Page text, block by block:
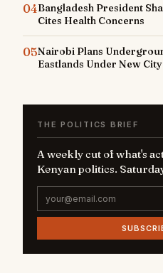
04Bangladesh President
Cites Health Concerns
05Nairobi Plans
Eastlands Under New
THE POLITICS BRIEF
A weekly cut of what's
Kenyan politics.